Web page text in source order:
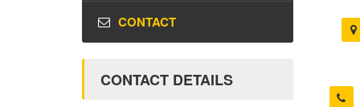
CONTACT
CONTACT DETAILS